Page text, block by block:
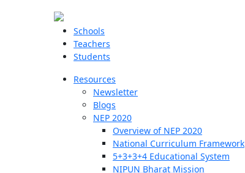
Schools
Teachers
Students
Resources
Newsletter
Blogs
NEP 2020
Overview of NEP 2020
National Curriculum Framework
5+3+3+4 Educational System
NIPUN Bharat Mission